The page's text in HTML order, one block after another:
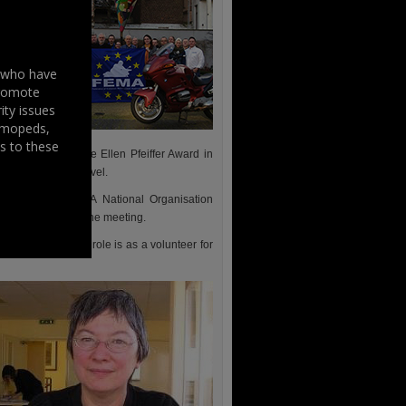
– WIMA the Ellen Pfeiffer Award in
and European level.
of the FEMA National Organisation
was present at the meeting.
To Ride, that role is as a volunteer for
have
issues
to these